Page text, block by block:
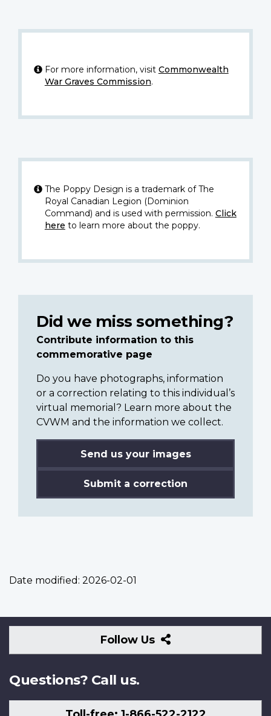
For more information, visit Commonwealth
War Graves Commission.
The Poppy Design is a trademark of The
Royal Canadian Legion (Dominion
Command) and is used with permission. Click
here to learn more about the poppy.
Did we miss something?
Contribute information to this
commemorative page
Do you have photographs, information
or a correction relating to this individual’s
virtual memorial? Learn more about the
CVWM and the information we collect.
Send us your images
Submit a correction
Date modified: 2026-02-01
Follow Us
Follow
Us
Questions? Call us.